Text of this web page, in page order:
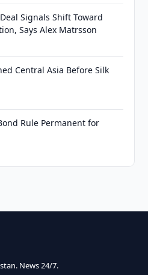
Signals Shift Toward
Says Alex Matrsson
Central Asia Before Silk
Rule Permanent for
News 24/7.